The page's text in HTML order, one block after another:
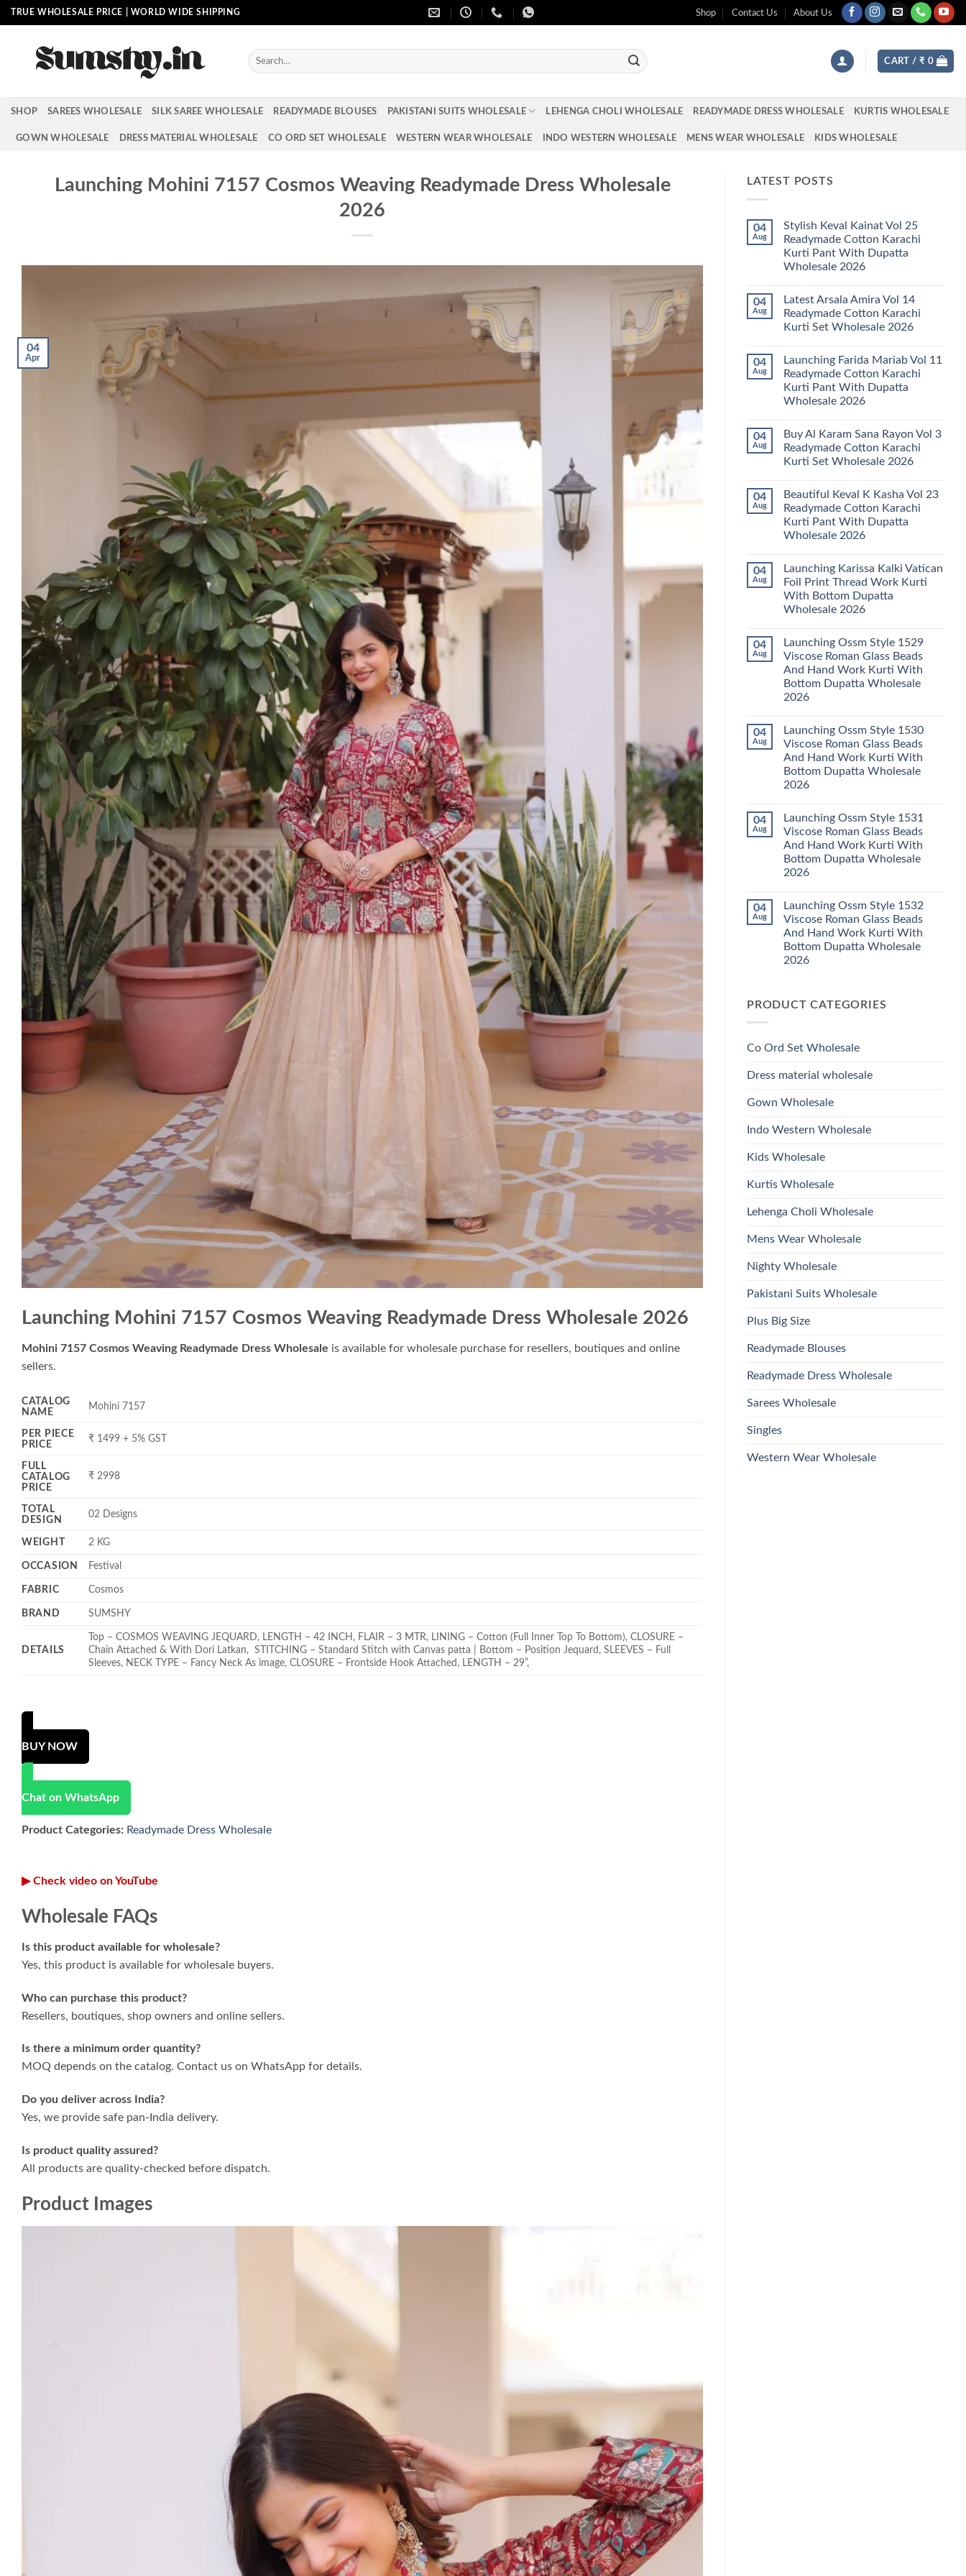
Skip
to
TRUE WHOLESALE PRICE | WORLD WIDE SHIPPING Shop Contact Us About Us
Search
for:
CART / ₹ 0
SHOP SAREES WHOLESALE SILK SAREE WHOLESALE READYMADE BLOUSES PAKISTANI SUITS WHOLESALE LEHENGA CHOLI WHOLESALE READYMADE DRESS WHOLESALE KURTIS WHOLESALE
GOWN WHOLESALE DRESS MATERIAL WHOLESALE CO ORD SET WHOLESALE WESTERN WEAR WHOLESALE INDO WESTERN WHOLESALE MENS WEAR WHOLESALE KIDS WHOLESALE
Launching Mohini 7157 Cosmos Weaving Readymade Dress Wholesale
2026
04
Apr
Launching Mohini 7157 Cosmos Weaving Readymade Dress Wholesale 2026
Mohini 7157 Cosmos Weaving Readymade Dress Wholesale is available for wholesale purchase for resellers, boutiques and online
sellers.
CATALOG
NAME
Mohini 7157
PER PIECE
PRICE
₹ 1499 + 5% GST
FULL
CATALOG
PRICE
₹ 2998
TOTAL
DESIGN
02 Designs
WEIGHT 2 KG
OCCASION Festival
FABRIC Cosmos
BRAND SUMSHY
DETAILS
Top – COSMOS WEAVING JEQUARD, LENGTH – 42 INCH, FLAIR – 3 MTR, LINING – Cotton (Full Inner Top To Bottom), CLOSURE –
Chain Attached & With Dori Latkan, STITCHING – Standard Stitch with Canvas patta | Bottom – Position Jequard, SLEEVES – Full
Sleeves, NECK TYPE – Fancy Neck As image, CLOSURE – Frontside Hook Attached, LENGTH – 29”,
BUY NOW
Chat on WhatsApp
Product Categories: Readymade Dress Wholesale
▶ Check video on YouTube
Wholesale FAQs
Is this product available for wholesale?
Yes, this product is available for wholesale buyers.
Who can purchase this product?
Resellers, boutiques, shop owners and online sellers.
Is there a minimum order quantity?
MOQ depends on the catalog. Contact us on WhatsApp for details.
Do you deliver across India?
Yes, we provide safe pan-India delivery.
Is product quality assured?
All products are quality-checked before dispatch.
Product Images
LATEST POSTS
04
Aug
Stylish Keval Kainat Vol 25
Readymade Cotton Karachi
Kurti Pant With Dupatta
Wholesale 2026
on
Stylish
Keval
Kainat
Readymade
Cotton
Karachi
Kurti
Pant
With
2026
04
Aug
Latest Arsala Amira Vol 14
Readymade Cotton Karachi
Kurti Set Wholesale 2026
on
Latest
Arsala
Amira
Vol
14
Karachi
Kurti
Set
Wholesale
04
Aug
Launching Farida Mariab Vol 11
Readymade Cotton Karachi
Kurti Pant With Dupatta
Wholesale 2026
on
Launching
Farida
Mariab
Readymade
Cotton
Karachi
Kurti
Pant
With
2026
04
Aug
Buy Al Karam Sana Rayon Vol 3
Readymade Cotton Karachi
Kurti Set Wholesale 2026
on
Buy
Al
Karam
Sana
Rayon
Readymade
Cotton
Karachi
Kurti
Set
04
Aug
Beautiful Keval K Kasha Vol 23
Readymade Cotton Karachi
Kurti Pant With Dupatta
Wholesale 2026
on
Beautiful
Keval
K
Kasha
Vol
Cotton
Karachi
Kurti
Pant
With
Wholesale
04
Aug
Launching Karissa Kalki Vatican
Foil Print Thread Work Kurti
With Bottom Dupatta
Wholesale 2026
on
Launching
Karissa
Kalki
Vatican
Foil
Print
Kurti
With
Bottom
Dupatta
2026
04
Aug
Launching Ossm Style 1529
Viscose Roman Glass Beads
And Hand Work Kurti With
Bottom Dupatta Wholesale
2026
on
Launching
Ossm
Style
1529
Viscose
Roman
And
Hand
Work
Kurti
Bottom
Dupatta
04
Aug
Launching Ossm Style 1530
Viscose Roman Glass Beads
And Hand Work Kurti With
Bottom Dupatta Wholesale
2026
on
Launching
Ossm
Style
1530
Viscose
Roman
And
Hand
Work
Kurti
Bottom
Dupatta
04
Aug
Launching Ossm Style 1531
Viscose Roman Glass Beads
And Hand Work Kurti With
Bottom Dupatta Wholesale
2026
on
Launching
Ossm
Style
1531
Viscose
Roman
Hand
Work
Dupatta
04
Aug
Launching Ossm Style 1532
Viscose Roman Glass Beads
And Hand Work Kurti With
Bottom Dupatta Wholesale
2026
Launching
Roman
And
Kurti
Bottom
Dupatta
2026
PRODUCT CATEGORIES
Co Ord Set Wholesale
Dress material wholesale
Gown Wholesale
Indo Western Wholesale
Kids Wholesale
Kurtis Wholesale
Lehenga Choli Wholesale
Mens Wear Wholesale
Nighty Wholesale
Pakistani Suits Wholesale
Plus Big Size
Readymade Blouses
Readymade Dress Wholesale
Sarees Wholesale
Singles
Western Wear Wholesale